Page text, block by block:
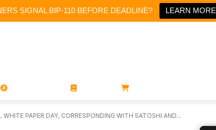
SIGNAL BIP-110 BEFORE DEADLINE? LEARN MORE
PAPER DAY, CORRESPONDING WITH SATOSHI AND...